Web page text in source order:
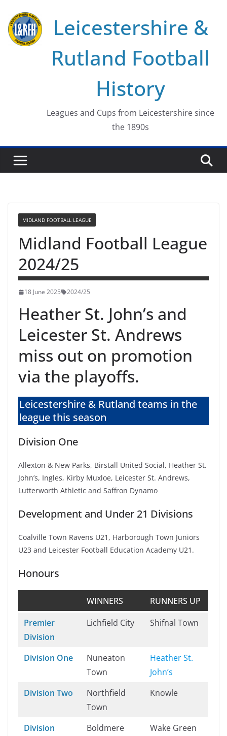
content
Leicestershire &
Rutland Football
History
Leagues and Cups from Leicestershire since
the 1890s
MIDLAND FOOTBALL LEAGUE
Midland Football League
2024/25
18 June 2025 2024/25
Heather St. John’s and
Leicester St. Andrews
miss out on promotion
via the playoffs.
Leicestershire & Rutland teams in the
league this season
Division One
Allexton & New Parks, Birstall United Social, Heather St.
John’s, Ingles, Kirby Muxloe, Leicester St. Andrews,
Lutterworth Athletic and Saffron Dynamo
Development and Under 21 Divisions
Coalville Town Ravens U21, Harborough Town Juniors
U23 and Leicester Football Education Academy U21.
Honours
WINNERS
RUNNERS UP
Premier
Division
Lichfield City Shifnal Town
Division One
Nuneaton
Town
Heather St.
John’s
Division Two
Northfield
Town
Knowle
Division
Boldmere
Wake Green